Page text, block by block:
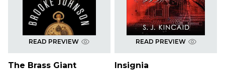
READ PREVIEW
The Brass Giant
READ PREVIEW
Insignia